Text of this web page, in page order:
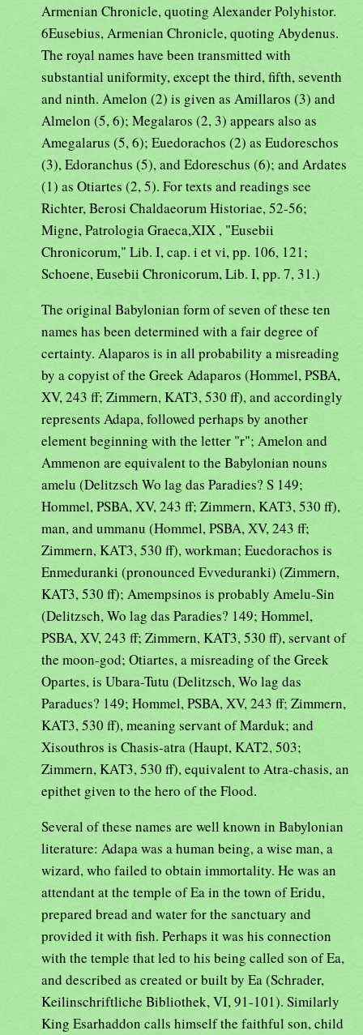
Armenian Chronicle, quoting Alexander Polyhistor.
6Eusebius, Armenian Chronicle, quoting Abydenus.
The royal names have been transmitted with
substantial uniformity, except the third, fifth, seventh
and ninth. Amelon (2) is given as Amillaros (3) and
Almelon (5, 6); Megalaros (2, 3) appears also as
Amegalarus (5, 6); Euedorachos (2) as Eudoreschos
(3), Edoranchus (5), and Edoreschus (6); and Ardates
(1) as Otiartes (2, 5). For texts and readings see
Richter, Berosi Chaldaeorum Historiae, 52-56;
Migne, Patrologia Graeca,XIX , "Eusebii
Chronicorum," Lib. I, cap. i et vi, pp. 106, 121;
Schoene, Eusebii Chronicorum, Lib. I, pp. 7, 31.)
The original Babylonian form of seven of these ten
names has been determined with a fair degree of
certainty. Alaparos is in all probability a misreading
by a copyist of the Greek Adaparos (Hommel, PSBA,
XV, 243 ff; Zimmern, KAT3, 530 ff), and accordingly
represents Adapa, followed perhaps by another
element beginning with the letter "r"; Amelon and
Ammenon are equivalent to the Babylonian nouns
amelu (Delitzsch Wo lag das Paradies? S 149;
Hommel, PSBA, XV, 243 ff; Zimmern, KAT3, 530 ff),
man, and ummanu (Hommel, PSBA, XV, 243 ff;
Zimmern, KAT3, 530 ff), workman; Euedorachos is
Enmeduranki (pronounced Evveduranki) (Zimmern,
KAT3, 530 ff); Amempsinos is probably Amelu-Sin
(Delitzsch, Wo lag das Paradies? 149; Hommel,
PSBA, XV, 243 ff; Zimmern, KAT3, 530 ff), servant of
the moon-god; Otiartes, a misreading of the Greek
Opartes, is Ubara-Tutu (Delitzsch, Wo lag das
Paradues? 149; Hommel, PSBA, XV, 243 ff; Zimmern,
KAT3, 530 ff), meaning servant of Marduk; and
Xisouthros is Chasis-atra (Haupt, KAT2, 503;
Zimmern, KAT3, 530 ff), equivalent to Atra-chasis, an
epithet given to the hero of the Flood.
Several of these names are well known in Babylonian
literature: Adapa was a human being, a wise man, a
wizard, who failed to obtain immortality. He was an
attendant at the temple of Ea in the town of Eridu,
prepared bread and water for the sanctuary and
provided it with fish. Perhaps it was his connection
with the temple that led to his being called son of Ea,
and described as created or built by Ea (Schrader,
Keilinschriftliche Bibliothek, VI, 91-101). Similarly
King Esarhaddon calls himself the faithful son, child